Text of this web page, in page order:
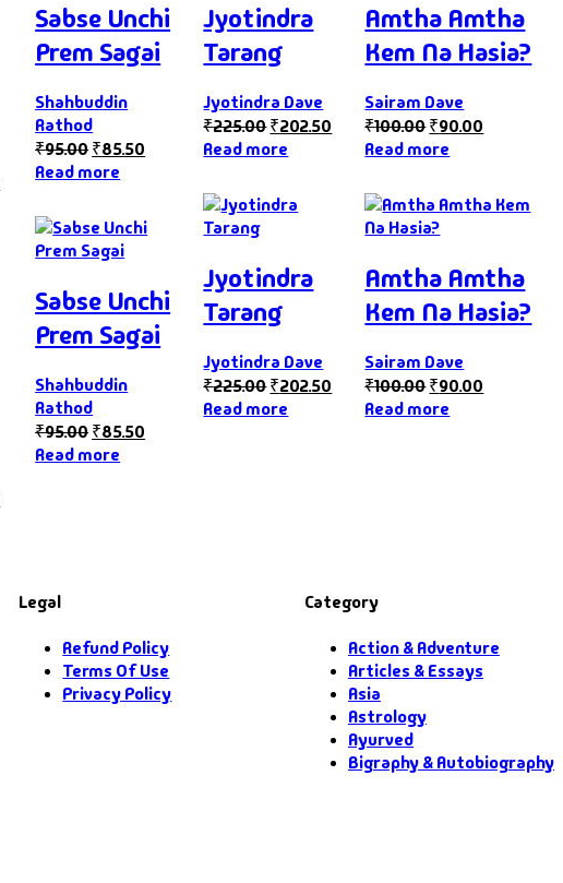
Sabse Unchi
Prem Sagai
Shahbuddin
Rathod
₹95.00₹85.50
Read more
Sabse Unchi
Prem Sagai
Shahbuddin
Rathod
₹95.00₹85.50
Read more
Jyotindra
Tarang
Jyotindra Dave
₹225.00₹202.50
Read more
Jyotindra
Tarang
Jyotindra Dave
₹225.00₹202.50
Read more
Amtha Amtha
Kem Na Hasia?
Sairam Dave
₹100.00₹90.00
Read more
Amtha Amtha
Kem Na Hasia?
Sairam Dave
₹100.00₹90.00
Read more
Legal
Refund Policy
Terms Of Use
Privacy Policy
Category
Action & Adventure
Articles & Essays
Asia
Astrology
Ayurved
Bigraphy & Autobiography